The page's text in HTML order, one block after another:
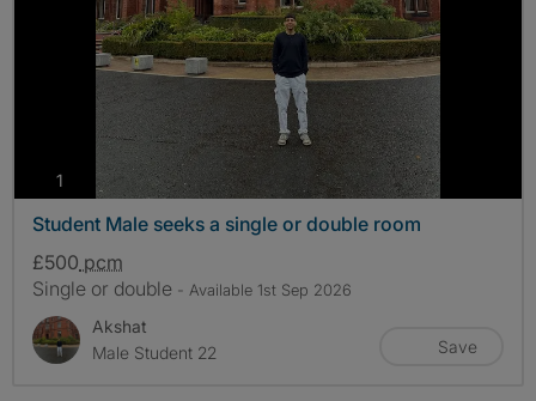
1 photos
Student Male seeks a single or double room
£500 pcm
Single or double - Available 1st Sep 2026
Akshat
Male Student 22
Save